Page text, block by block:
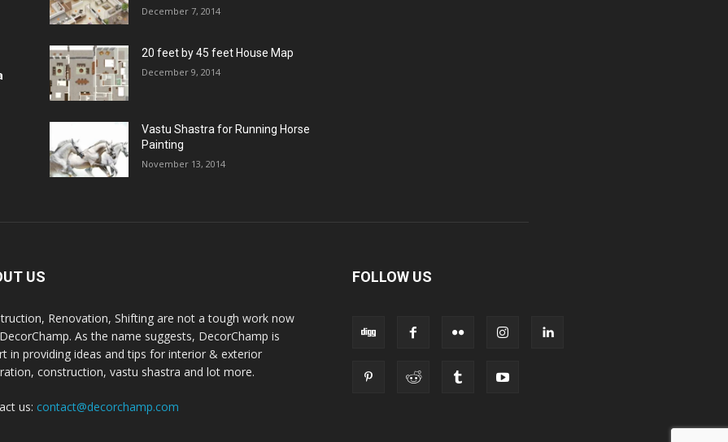
December 7, 2014
20 feet by 45 feet House Map
December 9, 2014
Vastu Shastra for Running Horse
Painting
November 13, 2014
US
Renovation, Shifting are not a tough work now
As the name suggests, DecorChamp is
in providing ideas and tips for interior & exterior
construction, vastu shastra and lot more.
us: contact@decorchamp.com
FOLLOW US